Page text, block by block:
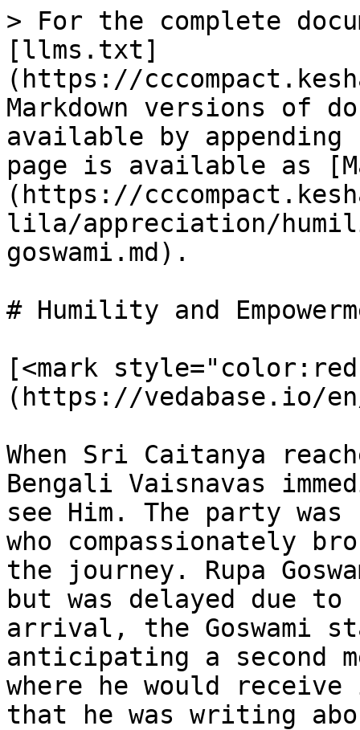
> For the complete
[llms.txt]
(https://
Markdown versions of
available by
page is available as
(https://
lila/appreciation/
goswami.md).
# Humility and
[<mark
(https://vedabase.io/
When Sri Caitanya
Bengali Vaisnavas
see Him. The party was
who compassionately
the journey. Rupa
but was delayed due
arrival, the Goswami
anticipating a second
where he would
that he was writing